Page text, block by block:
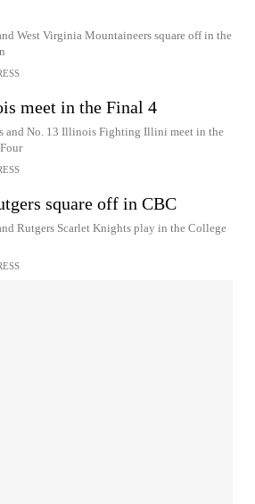
West Virginia Mountaineers square off in the
meet in the Final 4
and No. 13 Illinois Fighting Illini meet in the
square off in CBC
Rutgers Scarlet Knights play in the College